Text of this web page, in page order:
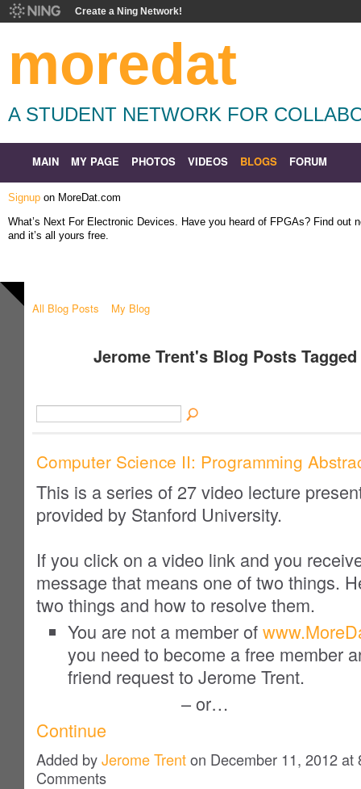
Create a Ning Network!
moredat
A STUDENT NETWORK FOR
MAIN MY PAGE PHOTOS VIDEOS BLOGS FORUM
Signup on MoreDat.com
What’s Next For Electronic Devices. Have you heard of FPGAs? Find out
and it’s all yours free.
All Blog Posts My Blog
Jerome Trent's Blog Posts
Computer Science II: Programming
This is a series of 27 video lecture
provided by Stanford University.
If you click on a video link and you
message that means one of two things.
two things and how to resolve them.
You are not a member of
you need to become a free member
friend request to Jerome Trent.
– or…
Continue
Added byJerome Trenton December 11, 2012
Comments